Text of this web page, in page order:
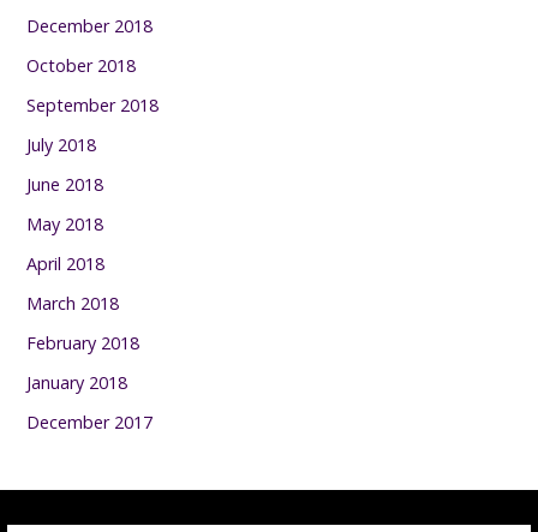
December 2018
October 2018
September 2018
July 2018
June 2018
May 2018
April 2018
March 2018
February 2018
January 2018
December 2017